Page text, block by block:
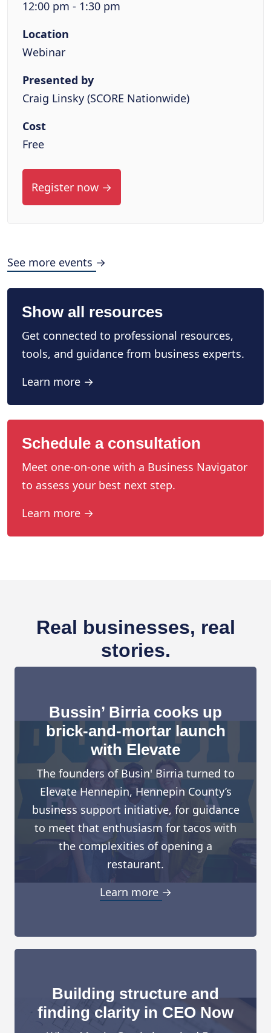
12:00 pm - 1:30 pm
Location
Webinar
Presented by
Craig Linsky (SCORE Nationwide)
Cost
Free
Register now →
See more events →
Show all resources
Get connected to professional resources,
tools, and guidance from business experts.
Learn more →
Schedule a consultation
Meet one-on-one with a Business Navigator
to assess your best next step.
Learn more →
Real businesses, real
stories.
Bussin’ Birria cooks up
brick-and-mortar launch
with Elevate
The founders of Busin' Birria turned to
Elevate Hennepin, Hennepin County’s
business support initiative, for guidance
to meet that enthusiasm for tacos with
the complexities of opening a
restaurant.
Learn more →
Building structure and
finding clarity in CEO Now